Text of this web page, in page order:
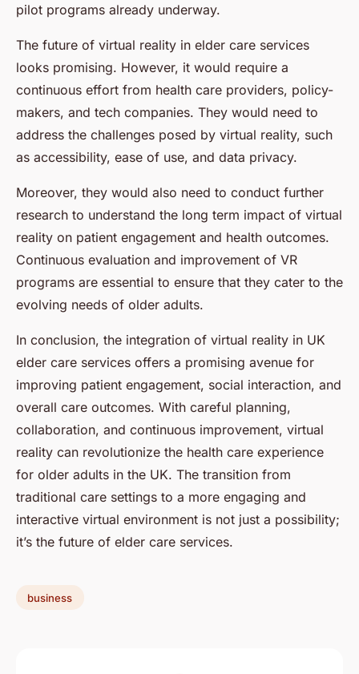
pilot programs already underway.
The future of virtual reality in elder care services
looks promising. However, it would require a
continuous effort from health care providers, policy-
makers, and tech companies. They would need to
address the challenges posed by virtual reality, such
as accessibility, ease of use, and data privacy.
Moreover, they would also need to conduct further
research to understand the long term impact of virtual
reality on patient engagement and health outcomes.
Continuous evaluation and improvement of VR
programs are essential to ensure that they cater to the
evolving needs of older adults.
In conclusion, the integration of virtual reality in UK
elder care services offers a promising avenue for
improving patient engagement, social interaction, and
overall care outcomes. With careful planning,
collaboration, and continuous improvement, virtual
reality can revolutionize the health care experience
for older adults in the UK. The transition from
traditional care settings to a more engaging and
interactive virtual environment is not just a possibility;
it’s the future of elder care services.
business